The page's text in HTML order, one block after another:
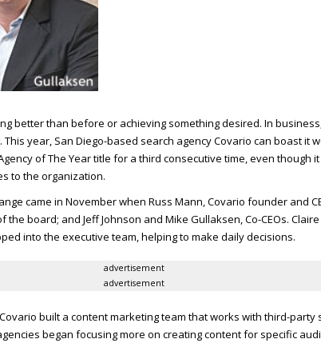
better than before or achieving something desired. In
This year, San Diego-based search agency Covario can boast it
of The Year title for a third consecutive time, even though
to the organization.
came in November when Russ Mann, Covario founder and
the board; and Jeff Johnson and Mike Gullaksen, Co-CEOs.
into the executive team, helping to make daily decisions.
advertisement
advertisement
built a content marketing team that works with third-party
began focusing more on creating content for specific